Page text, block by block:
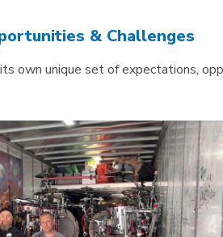
& Challenges
own unique set of expectations,